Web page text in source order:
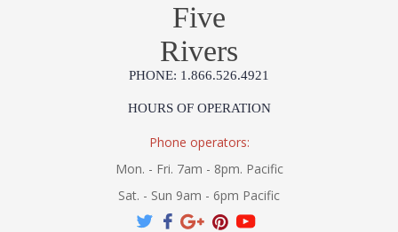
Five
Rivers
PHONE: 1.866.526.4921
HOURS OF OPERATION
Phone operators:
Mon. - Fri. 7am - 8pm. Pacific
Sat. - Sun 9am - 6pm Pacific